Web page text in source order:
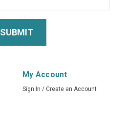
My Account
Sign In / Create an Account